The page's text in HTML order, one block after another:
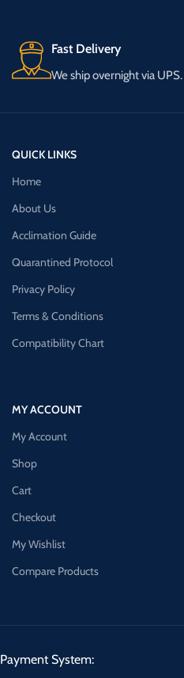
Fast Delivery
We ship overnight via UPS.
QUICK LINKS
Home
About Us
Acclimation Guide
Quarantined Protocol
Privacy Policy
Terms & Conditions
Compatibility Chart
MY ACCOUNT
My Account
Shop
Cart
Checkout
My Wishlist
Compare Products
Payment System: